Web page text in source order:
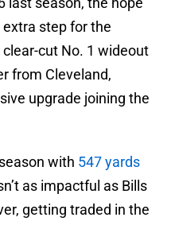
step for the
cut No. 1 wideout
from Cleveland,
upgrade joining the
with 547 yards
as impactful as Bills
getting traded in the